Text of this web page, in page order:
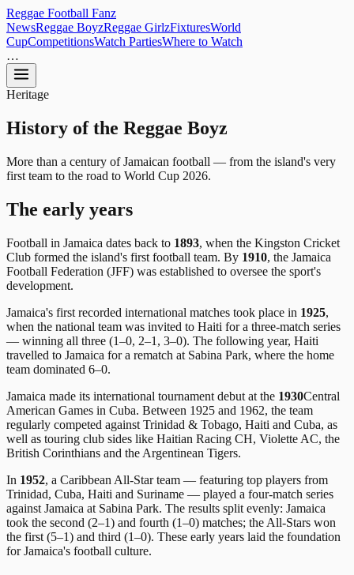
Reggae Football Fanz
NewsReggae BoyzReggae GirlzFixturesWorld
CupCompetitionsWatch PartiesWhere to Watch
…
Heritage
History of the Reggae Boyz
More than a century of Jamaican football — from the island's very
first team to the road to World Cup 2026.
The early years
Football in Jamaica dates back to 1893, when the Kingston Cricket
Club formed the island's first football team. By 1910, the Jamaica
Football Federation (JFF) was established to oversee the sport's
development.
Jamaica's first recorded international matches took place in 1925,
when the national team was invited to Haiti for a three-match series
— winning all three (1–0, 2–1, 3–0). The following year, Haiti
travelled to Jamaica for a rematch at Sabina Park, where the home
team dominated 6–0.
Jamaica made its international tournament debut at the 1930Central
American Games in Cuba. Between 1925 and 1962, the team
regularly competed against Trinidad & Tobago, Haiti and Cuba, as
well as touring club sides like Haitian Racing CH, Violette AC, the
British Corinthians and the Argentinean Tigers.
In 1952, a Caribbean All-Star team — featuring top players from
Trinidad, Cuba, Haiti and Suriname — played a four-match series
against Jamaica at Sabina Park. The results split evenly: Jamaica
took the second (2–1) and fourth (1–0) matches; the All-Stars won
the first (5–1) and third (1–0). These early years laid the foundation
for Jamaica's football culture.